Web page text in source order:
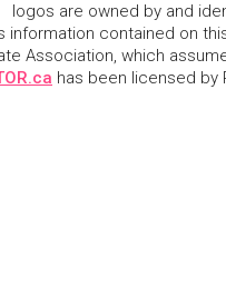
logos are owned by and
information contained on
Association, which
has been licensed by